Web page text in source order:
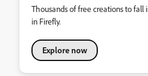
Thousands of free creations to
in Firefly.
Explore now